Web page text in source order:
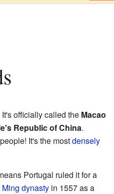
It's officially called the Macao
Republic of China.
It's the mostdensely
Portugal ruled it for a
Ming dynastyin 1557 as a